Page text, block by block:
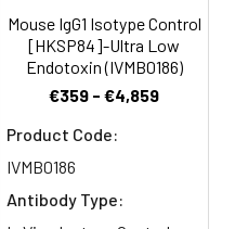
including the use of
protein A or G to
assure extremely low
levels of endotoxins,
leachable protein A
Functional grade
Mouse IgG1 Isotype Control
[HKSP84]-Ultra Low
Endotoxin (IVMB0186)
€359 - €4,859
Product Code:
IVMB0186
Antibody Type: